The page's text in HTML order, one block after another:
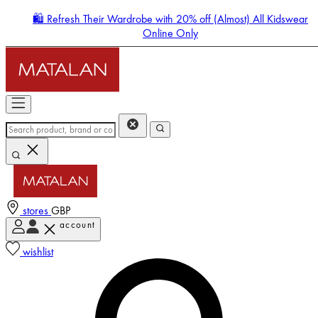
🛍️ Refresh Their Wardrobe with 20% off (Almost) All Kidswear
Online Only
stores GBP
account
wishlist